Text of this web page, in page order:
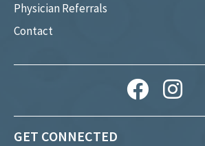
Physician Referrals
Contact
GET CONNECTED